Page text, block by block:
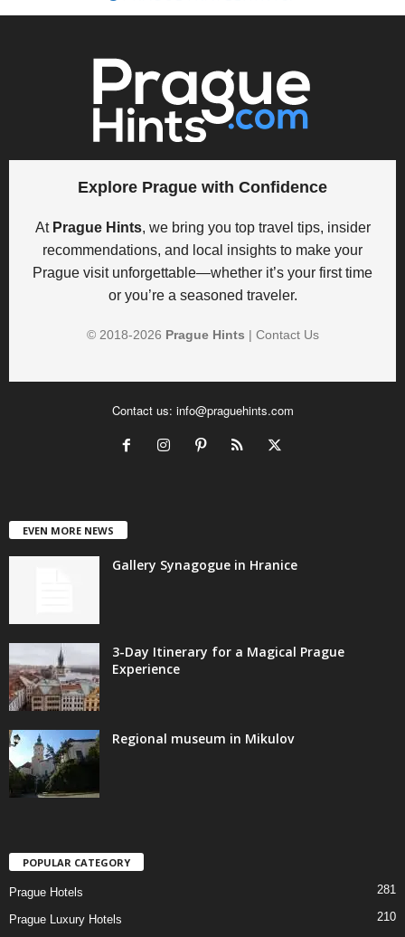
Explore Prague with Confidence
At Prague Hints, we bring you top travel tips, insider
recommendations, and local insights to make your
Prague visit unforgettable—whether it’s your first time
or you’re a seasoned traveler.
© 2018-2026 Prague Hints | Contact Us
Contact us: info@praguehints.com
EVEN MORE NEWS
Gallery Synagogue in Hranice
3-Day Itinerary for a Magical Prague
Experience
Regional museum in Mikulov
POPULAR CATEGORY
Prague Hotels 281
Prague Luxury Hotels
210